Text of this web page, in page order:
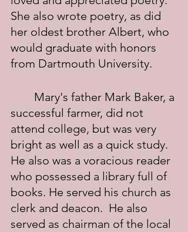
She also wrote poetry, as did
her oldest brother Albert, who
would graduate with honors
from Dartmouth University.
successful farmer, did not
attend college, but was very
bright as well as a quick study.
He also was a voracious reader
who possessed a library full of
books. He served his church as
clerk and deacon.  He also
served as chairman of the local